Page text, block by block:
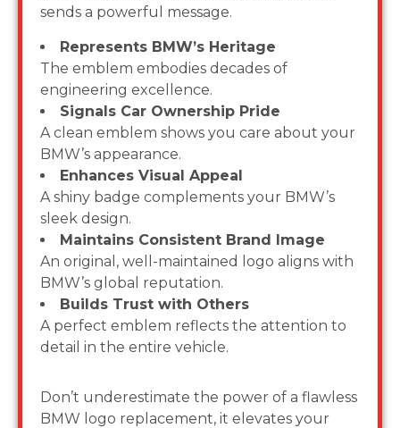
sends a powerful message.
Represents BMW’s Heritage
The emblem embodies decades of
engineering excellence.
Signals Car Ownership Pride
A clean emblem shows you care about your
BMW’s appearance.
Enhances Visual Appeal
A shiny badge complements your BMW’s
sleek design.
Maintains Consistent Brand Image
An original, well-maintained logo aligns with
BMW’s global reputation.
Builds Trust with Others
A perfect emblem reflects the attention to
detail in the entire vehicle.
Don’t underestimate the power of a flawless
BMW logo replacement, it elevates your